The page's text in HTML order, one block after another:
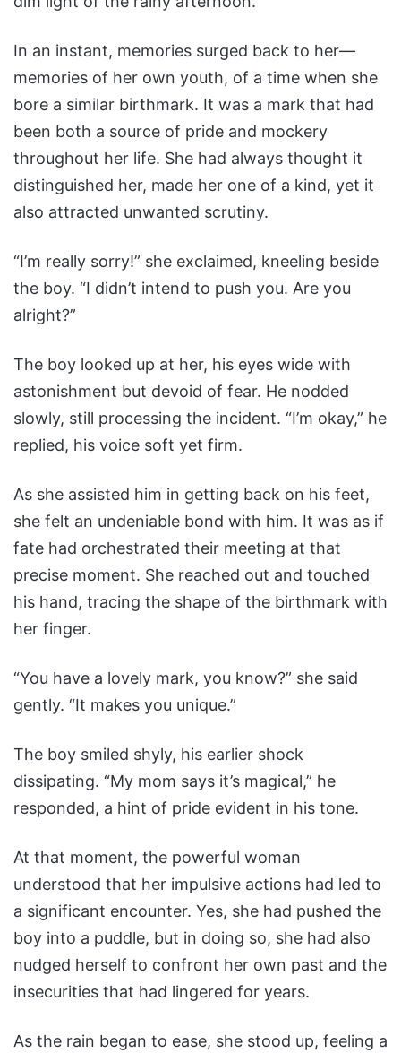
In an instant, memories surged back to her—
memories of her own youth, of a time when she
bore a similar birthmark. It was a mark that had
been both a source of pride and mockery
throughout her life. She had always thought it
distinguished her, made her one of a kind, yet it
also attracted unwanted scrutiny.
“I’m really sorry!” she exclaimed, kneeling beside
the boy. “I didn’t intend to push you. Are you
alright?”
The boy looked up at her, his eyes wide with
astonishment but devoid of fear. He nodded
slowly, still processing the incident. “I’m okay,” he
replied, his voice soft yet firm.
As she assisted him in getting back on his feet,
she felt an undeniable bond with him. It was as if
fate had orchestrated their meeting at that
precise moment. She reached out and touched
his hand, tracing the shape of the birthmark with
her finger.
“You have a lovely mark, you know?” she said
gently. “It makes you unique.”
The boy smiled shyly, his earlier shock
dissipating. “My mom says it’s magical,” he
responded, a hint of pride evident in his tone.
At that moment, the powerful woman
understood that her impulsive actions had led to
a significant encounter. Yes, she had pushed the
boy into a puddle, but in doing so, she had also
nudged herself to confront her own past and the
insecurities that had lingered for years.
As the rain began to ease, she stood up, feeling a